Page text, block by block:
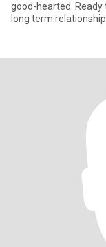
good-hearted.
long term